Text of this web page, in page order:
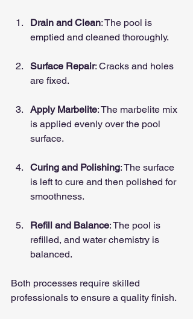
Drain and Clean: The pool is
emptied and cleaned thoroughly.
Surface Repair: Cracks and holes
are fixed.
Apply Marbelite: The marbelite mix
is applied evenly over the pool
surface.
Curing and Polishing: The surface
is left to cure and then polished for
smoothness.
Refill and Balance: The pool is
refilled, and water chemistry is
balanced.
Both processes require skilled
professionals to ensure a quality finish.